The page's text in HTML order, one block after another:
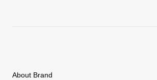
About Brand